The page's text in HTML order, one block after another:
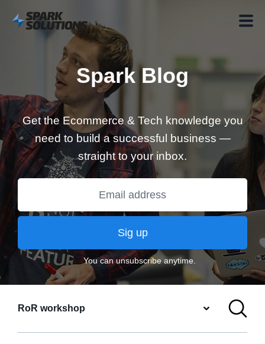
Spark Blog
Get the Ecommerce & Tech knowledge you
need to build a successful business —
straight to your inbox.
Sig up
You can unsubscribe anytime.
RoR workshop